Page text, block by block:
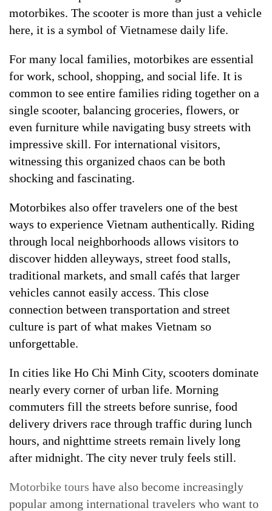
motorbikes. The scooter is more than just a vehicle
here, it is a symbol of Vietnamese daily life.
For many local families, motorbikes are essential
for work, school, shopping, and social life. It is
common to see entire families riding together on a
single scooter, balancing groceries, flowers, or
even furniture while navigating busy streets with
impressive skill. For international visitors,
witnessing this organized chaos can be both
shocking and fascinating.
Motorbikes also offer travelers one of the best
ways to experience Vietnam authentically. Riding
through local neighborhoods allows visitors to
discover hidden alleyways, street food stalls,
traditional markets, and small cafés that larger
vehicles cannot easily access. This close
connection between transportation and street
culture is part of what makes Vietnam so
unforgettable.
In cities like Ho Chi Minh City, scooters dominate
nearly every corner of urban life. Morning
commuters fill the streets before sunrise, food
delivery drivers race through traffic during lunch
hours, and nighttime streets remain lively long
after midnight. The city never truly feels still.
Motorbike tours have also become increasingly
popular among international travelers who want to